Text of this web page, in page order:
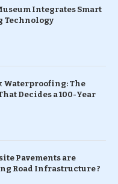
Integrates Smart
Technology
Waterproofing: The
Decides a 100-Year
Pavements are
Road Infrastructure ?